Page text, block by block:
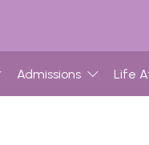
Admissions Life